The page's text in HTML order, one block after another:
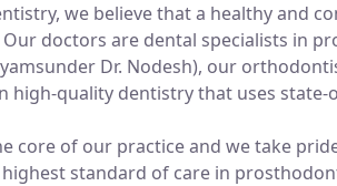
we believe that a healthy and
Our doctors are dental specialists in
Dr. Nodesh), our
high-quality dentistry that uses state-
core of our practice and we take
standard of care in